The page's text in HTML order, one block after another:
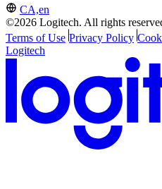
CA,en
©2026 Logitech. All rights
Terms of Use Privacy Policy
Logitech